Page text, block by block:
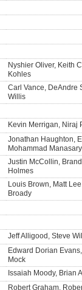
Nyshier Oliver, Keith
Kohles
Carl Vance, DeAndre
Willis
Kevin Merrigan, Niraj
Jonathan Haughton,
Mohammad Manasary
Justin McCollin,
Holmes
Louis Brown, Matt
Broady
Jeff Alligood, Steve
Edward Dorian
Mock
Issaiah Moody, Brian
Robert Graham,